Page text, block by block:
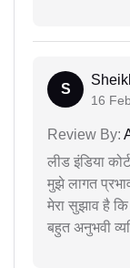
S
16
Review By:
लीड इंडिया
मुझे लागत
मेरा सुझाव है
बहुत अनुभवी